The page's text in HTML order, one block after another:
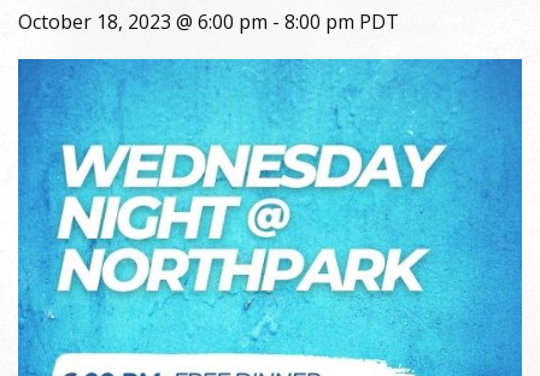
October 18, 2023 @ 6:00 pm - 8:00 pm PDT